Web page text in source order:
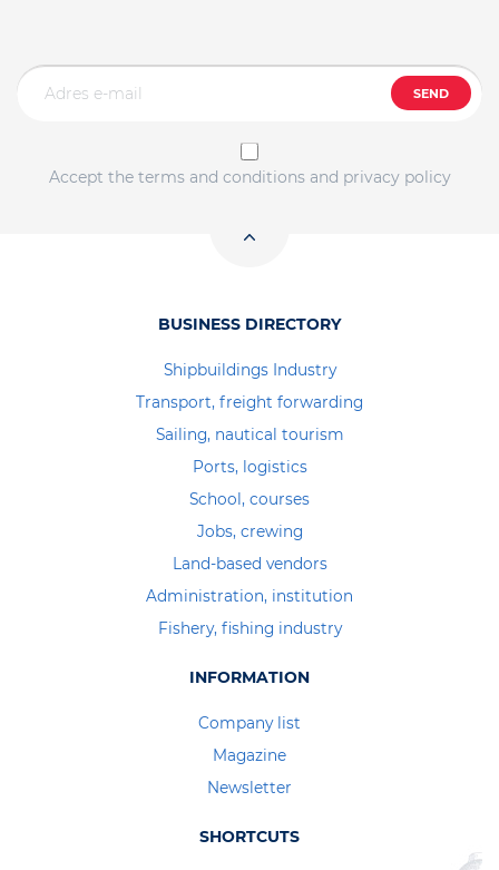
SEND
Accept the terms and conditions and privacy policy
BUSINESS DIRECTORY
Shipbuildings Industry
Transport, freight forwarding
Sailing, nautical tourism
Ports, logistics
School, courses
Jobs, crewing
Land-based vendors
Administration, institution
Fishery, fishing industry
INFORMATION
Company list
Magazine
Newsletter
SHORTCUTS